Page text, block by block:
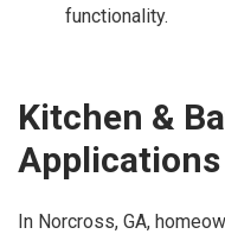
functionality.
Kitchen &
Applications
In Norcross, GA,